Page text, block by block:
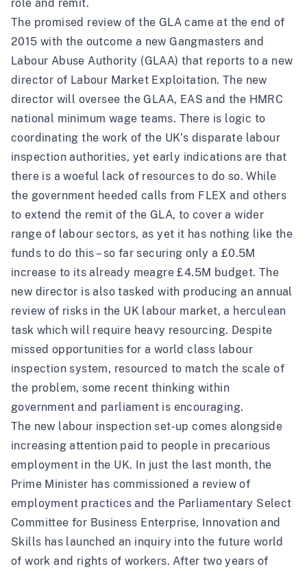
role and remit.
The promised review of the GLA came at the end of
2015 with the outcome a new Gangmasters and
Labour Abuse Authority (GLAA) that reports to a new
director of Labour Market Exploitation. The new
director will oversee the GLAA, EAS and the HMRC
national minimum wage teams. There is logic to
coordinating the work of the UK’s disparate labour
inspection authorities, yet early indications are that
there is a woeful lack of resources to do so. While
the government heeded calls from FLEX and others
to extend the remit of the GLA, to cover a wider
range of labour sectors, as yet it has nothing like the
funds to do this – so far securing only a £0.5M
increase to its already meagre £4.5M budget. The
new director is also tasked with producing an annual
review of risks in the UK labour market, a herculean
task which will require heavy resourcing. Despite
missed opportunities for a world class labour
inspection system, resourced to match the scale of
the problem, some recent thinking within
government and parliament is encouraging.
The new labour inspection set-up comes alongside
increasing attention paid to people in precarious
employment in the UK. In just the last month, the
Prime Minister has commissioned a review of
employment practices and the Parliamentary Select
Committee for Business Enterprise, Innovation and
Skills has launched an inquiry into the future world
of work and rights of workers. After two years of